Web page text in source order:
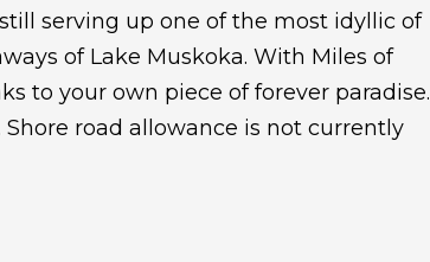
serving up one of the most idyllic of
of Lake Muskoka. With Miles of
to your own piece of forever paradise.
Shore road allowance is not currently